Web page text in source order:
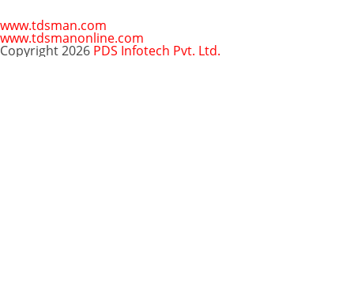
www.tdsman.com
www.tdsmanonline.com
Copyright 2026 PDS Infotech Pvt. Ltd.